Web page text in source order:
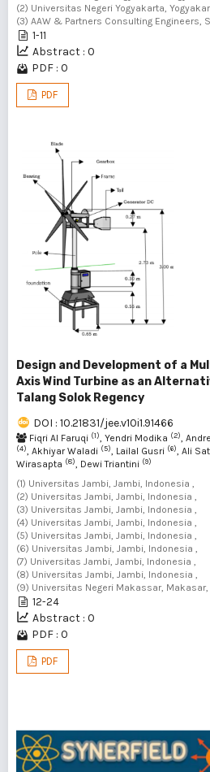
(2) Universitas Negeri Yogyakarta,
(3) AAW & Partners Consulting Engineers,
1-11
Abstract : 0
PDF : 0
PDF
Design and Development of a
Axis Wind Turbine as an
Talang Solok Regency
DOI : 10.21831/jee.v10i1.91466
Fiqri Al Faruqi (1), Yendri Modika (2),
(4), Akhiyar Waladi (5), Lailal Gusri (6), Ali
Wirasapta (8), Dewi Triantini (9)
(1) Universitas Jambi, Jambi, Indonesia ,
(2) Universitas Jambi, Jambi, Indonesia ,
(3) Universitas Jambi, Jambi, Indonesia ,
(4) Universitas Jambi, Jambi, Indonesia ,
(5) Universitas Jambi, Jambi, Indonesia ,
(6) Universitas Jambi, Jambi, Indonesia ,
(7) Universitas Jambi, Jambi, Indonesia ,
(8) Universitas Jambi, Jambi, Indonesia ,
(9) Universitas Negeri Makassar,
12-24
Abstract : 0
PDF : 0
PDF